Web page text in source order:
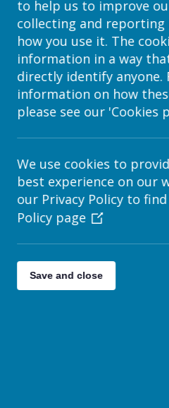
3. Select where you want
clicking on any of the black
which are shown below.
Search
Educational
to help us to improve
collecting and
how you use it. The
information in a way
directly identify anyone.
information on how
please see our 'Cookies
We use cookies to
best experience on our
our Privacy Policy to
Policy page
Save and close